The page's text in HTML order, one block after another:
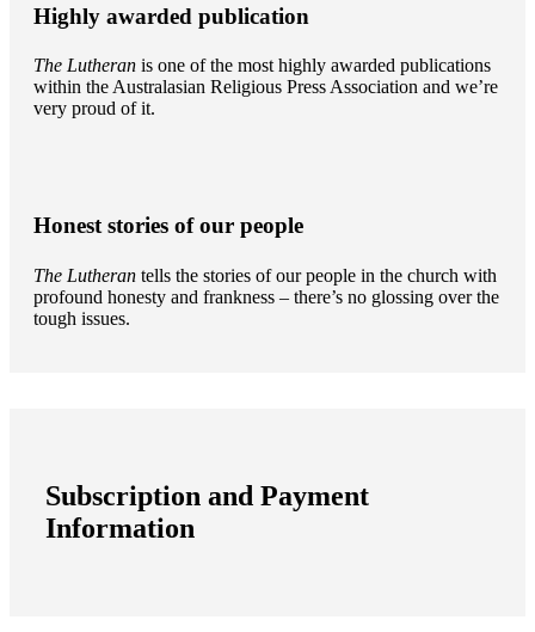
Highly awarded publication
The Lutheran is one of the most highly awarded publications
within the Australasian Religious Press Association and we’re
very proud of it.
Honest stories of our people
The Lutheran tells the stories of our people in the church with
profound honesty and frankness – there’s no glossing over the
tough issues.
Subscription and Payment
Information